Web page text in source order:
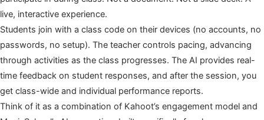
live, interactive experience.
Students join with a class code on their devices (no accounts, no
passwords, no setup). The teacher controls pacing, advancing
through activities as the class progresses. The AI provides real-
time feedback on student responses, and after the session, you
get class-wide and individual performance reports.
Think of it as a combination of Kahoot’s engagement model and